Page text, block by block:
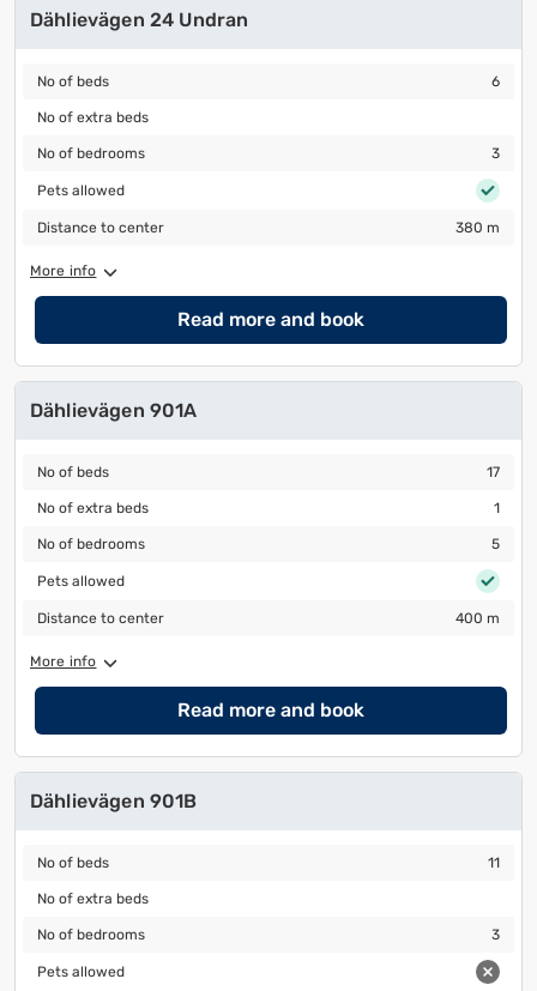
Dählievägen 24 Undran
No of beds
No of beds 6
No of extra beds
No of extra beds
No of bedrooms
No of bedrooms 3
Pets allowed
Pets allowed
Distance to center
Distance to center 380 m
More info
Read more and book
Dählievägen 901A
No of beds
No of beds 17
No of extra beds
No of extra beds 1
No of bedrooms
No of bedrooms 5
Pets allowed
Pets allowed
Distance to center
Distance to center 400 m
More info
Read more and book
Dählievägen 901B
No of beds
No of beds 11
No of extra beds
No of extra beds
No of bedrooms
No of bedrooms 3
Pets allowed
Pets allowed